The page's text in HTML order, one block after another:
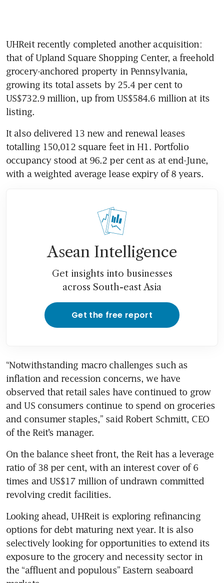
UHReit recently completed another acquisition:
that of Upland Square Shopping Center, a freehold
grocery-anchored property in Pennsylvania,
growing its total assets by 25.4 per cent to
US$732.9 million, up from US$584.6 million at its
listing.
It also delivered 13 new and renewal leases
totalling 150,012 square feet in H1. Portfolio
occupancy stood at 96.2 per cent as at end-June,
with a weighted average lease expiry of 8 years.
Asean Intelligence
Get insights into businesses
across South-east Asia
Get the free report
“Notwithstanding macro challenges such as
inflation and recession concerns, we have
observed that retail sales have continued to grow
and US consumers continue to spend on groceries
and consumer staples,” said Robert Schmitt, CEO
of the Reit’s manager.
On the balance sheet front, the Reit has a leverage
ratio of 38 per cent, with an interest cover of 6
times and US$17 million of undrawn committed
Looking ahead, UHReit is exploring refinancing
options for debt maturing next year. It is also
selectively looking for opportunities to extend its
exposure to the grocery and necessity sector in
the “affluent and populous” Eastern seaboard